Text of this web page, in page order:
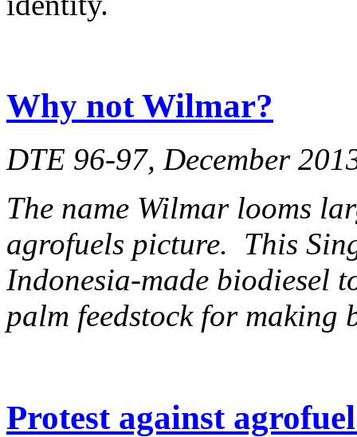
Why not Wilmar?
DTE 96-97, December
The name Wilmar looms
agrofuels picture. This
Indonesia-made biodiesel
palm feedstock for making
Protest against